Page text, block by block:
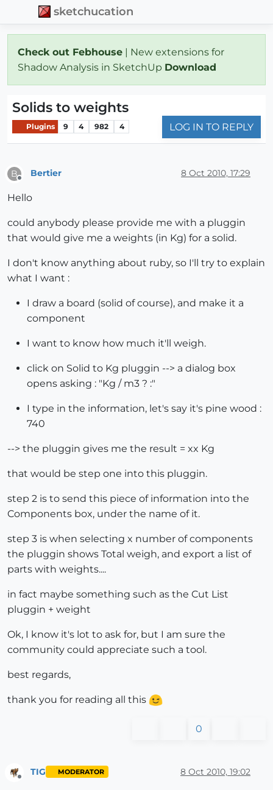
sketchucation
Check out Febhouse | New extensions for
Shadow Analysis in SketchUp Download
Solids to weights
Plugins 9 4 982 4 LOG IN TO REPLY
B Bertier 8 Oct 2010, 17:29
Hello
could anybody please provide me with a pluggin
that would give me a weights (in Kg) for a solid.
I don't know anything about ruby, so I'll try to explain
what I want :
I draw a board (solid of course), and make it a
component
I want to know how much it'll weigh.
click on Solid to Kg pluggin --> a dialog box
opens asking : "Kg / m3 ? :"
I type in the information, let's say it's pine wood :
740
--> the pluggin gives me the result = xx Kg
that would be step one into this pluggin.
step 2 is to send this piece of information into the
Components box, under the name of it.
step 3 is when selecting x number of components
the pluggin shows Total weigh, and export a list of
parts with weights....
in fact maybe something such as the Cut List
pluggin + weight
Ok, I know it's lot to ask for, but I am sure the
community could appreciate such a tool.
best regards,
thank you for reading all this
0
TIG MODERATOR 8 Oct 2010, 19:02